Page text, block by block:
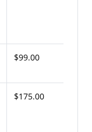
$99.00
$175.00